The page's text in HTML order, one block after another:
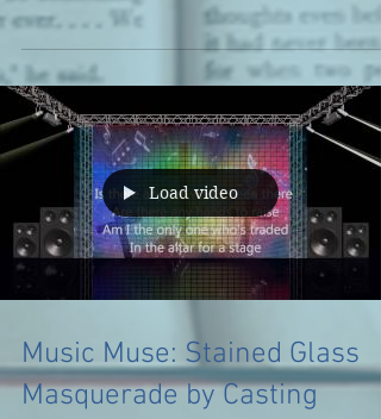
to appear as if...
Load video
Music Muse: Stained Glass
Masquerade by Casting